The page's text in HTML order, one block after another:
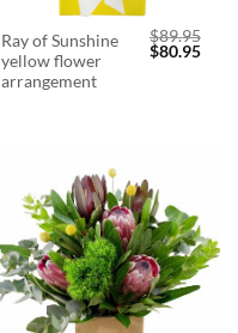
Ray of Sunshine
yellow flower
arrangement
$89.95
Original
price
$80.95